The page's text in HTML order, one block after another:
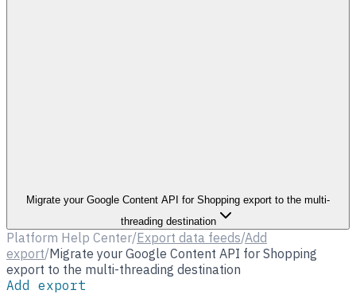
Migrate your Google Content API for Shopping export to the multi-
threading destination
Platform Help Center/Export data feeds/Add
export/Migrate your Google Content API for Shopping
export to the multi-threading destination
Add export